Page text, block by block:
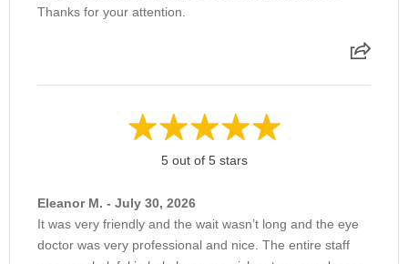
Thanks for your attention.
5 out of 5 stars
Eleanor M. - July 30, 2026
It was very friendly and the wait wasn’t long and the eye
doctor was very professional and nice. The entire staff